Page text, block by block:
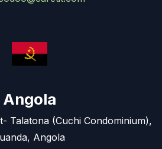
Angola
Talatona (Cuchi Condominium),
Angola